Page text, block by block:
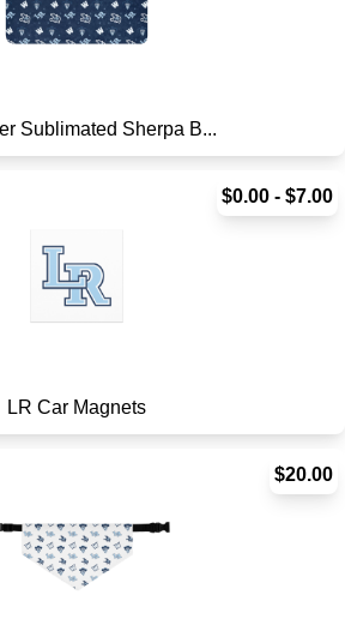
Sublimated Sherpa B...
$0.00 - $7.00
LR Car Magnets
$20.00